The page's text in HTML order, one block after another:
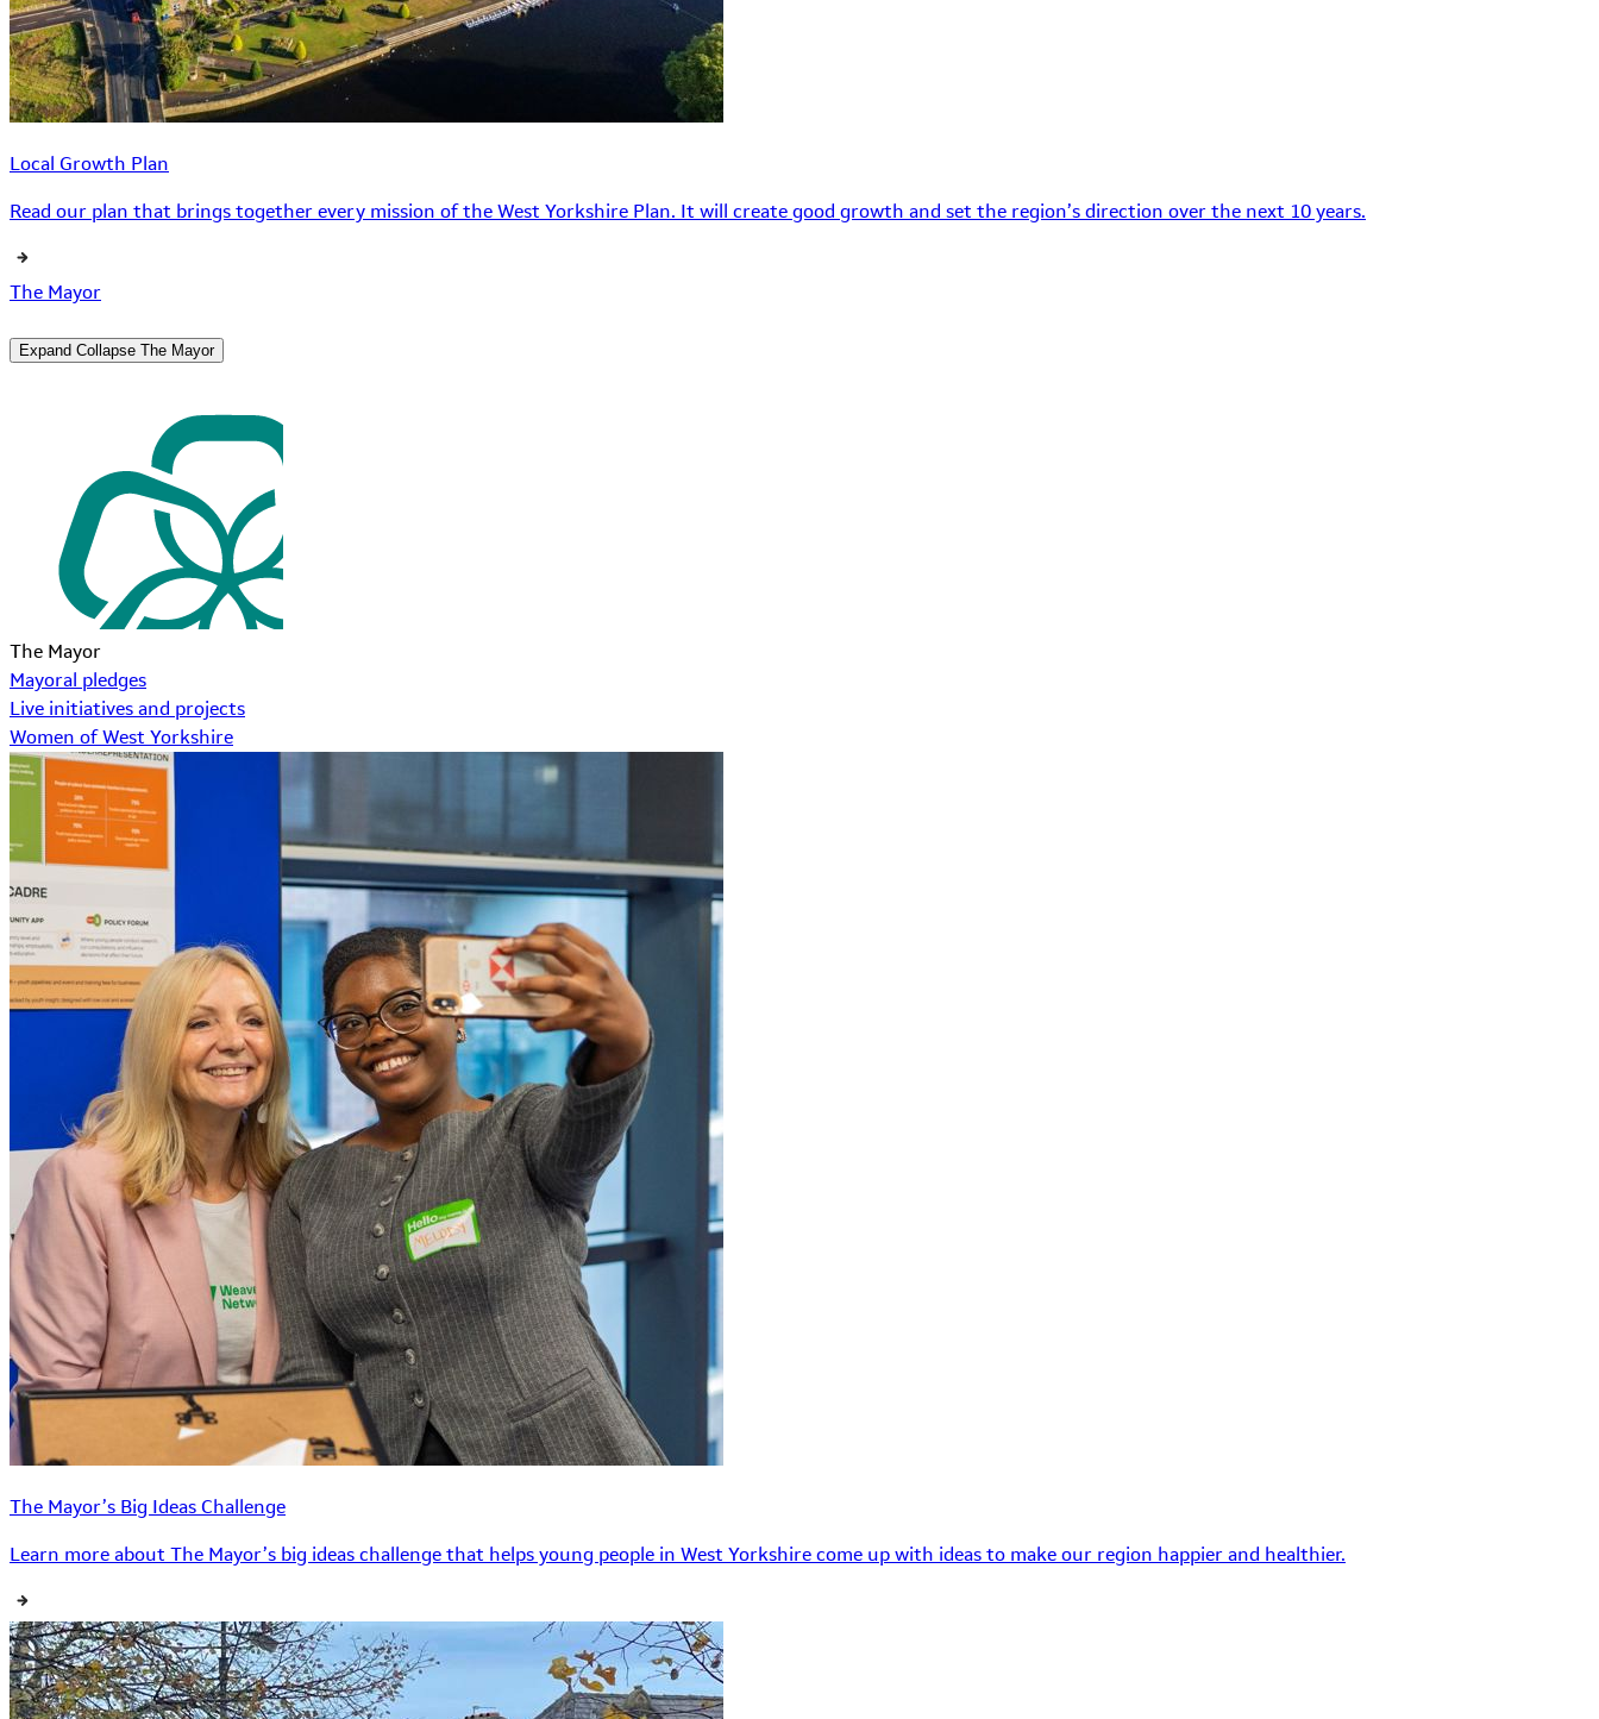
Local Growth Plan
Read our plan that brings together every mission of the West Yorkshire Plan. It will create good growth and set the region’s direction over the next 10 years.
The Mayor
Expand Collapse The Mayor
The Mayor
Mayoral pledges
Live initiatives and projects
Women of West Yorkshire
The Mayor’s Big Ideas Challenge
Learn more about The Mayor’s big ideas challenge that helps young people in West Yorkshire come up with ideas to make our region happier and healthier.